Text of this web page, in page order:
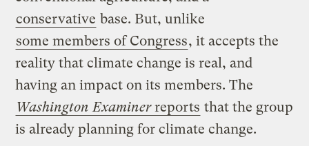
conservative base. But, unlike
some members of Congress, it accepts the
reality that climate change is real, and
having an impact on its members. The
Washington Examinerreports that the group
is already planning for climate change.